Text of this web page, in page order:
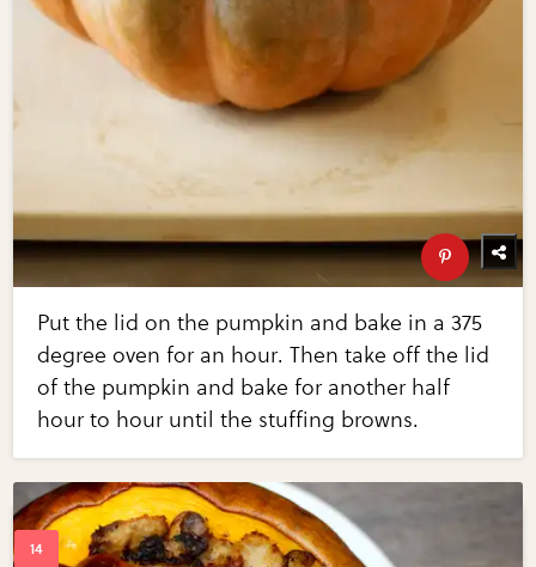
Put the lid on the pumpkin and bake in a 375
degree oven for an hour. Then take off the lid
of the pumpkin and bake for another half
hour to hour until the stuffing browns.